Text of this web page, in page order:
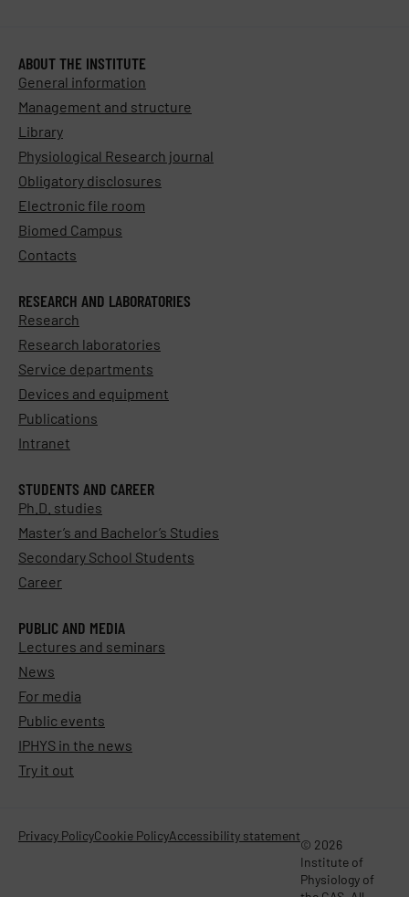
ABOUT THE INSTITUTE
General information
Management and structure
Library
Physiological Research journal
Obligatory disclosures
Electronic file room
Biomed Campus
Contacts
RESEARCH AND LABORATORIES
Research
Research laboratories
Service departments
Devices and equipment
Publications
Intranet
STUDENTS AND CAREER
Ph.D. studies
Master’s and Bachelor’s Studies
Secondary School Students
Career
PUBLIC AND MEDIA
Lectures and seminars
News
For media
Public events
IPHYS in the news
Try it out
© 2026
Institute of
Physiology of
Privacy PolicyCookie PolicyAccessibility statement